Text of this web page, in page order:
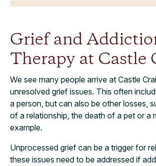
Grief and
Therapy at Castle
We see many people arrive at Castle
unresolved grief issues. This often
a person, but can also be other losses,
of a relationship, the death of a pet or a
example.
Unprocessed grief can be a trigger for
these issues need to be addressed if